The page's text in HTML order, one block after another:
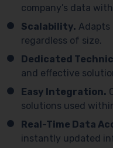
company’s data
Scalability. Adapts
regardless of size.
Dedicated
and effective
Easy Integration.
solutions used
Real-Time Data
instantly updated